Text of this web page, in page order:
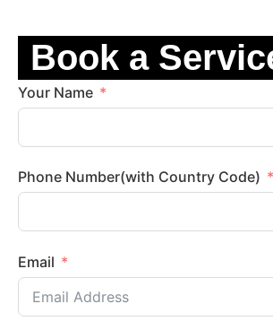
Book a
Your Name
Phone Number(with Country Code)
Email